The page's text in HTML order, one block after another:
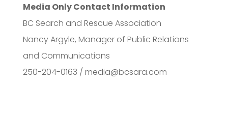
Media Only Contact Information
BC Search and Rescue Association
Nancy Argyle, Manager of Public Relations
and Communications
250-204-0163 / media@bcsara.com